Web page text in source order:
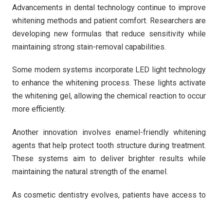
Advancements in dental technology continue to improve
whitening methods and patient comfort. Researchers are
developing new formulas that reduce sensitivity while
maintaining strong stain-removal capabilities.
Some modern systems incorporate LED light technology
to enhance the whitening process. These lights activate
the whitening gel, allowing the chemical reaction to occur
more efficiently.
Another innovation involves enamel-friendly whitening
agents that help protect tooth structure during treatment.
These systems aim to deliver brighter results while
maintaining the natural strength of the enamel.
As cosmetic dentistry evolves, patients have access to